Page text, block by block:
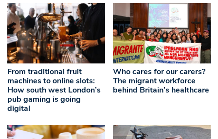
From traditional fruit
machines to online slots:
How south west London’s
pub gaming is going
digital
Who cares for our carers?
The migrant workforce
behind Britain’s healthcare